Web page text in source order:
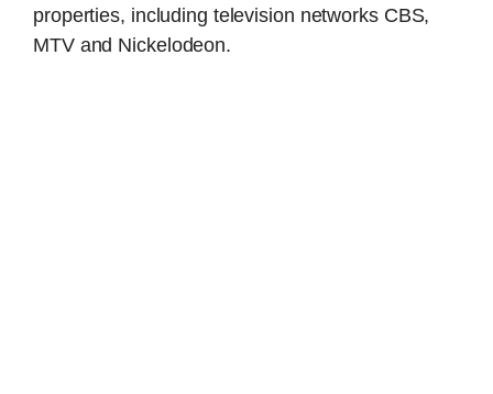
properties, including television networks CBS,
MTV and Nickelodeon.